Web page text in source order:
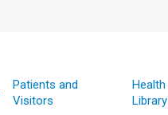
Patients and
Visitors
Health
Library